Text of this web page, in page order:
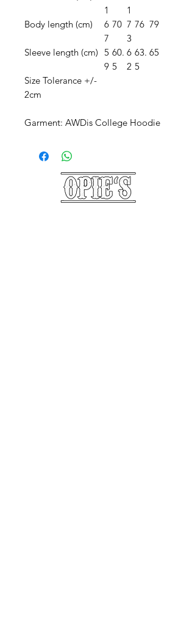
1
1
Body length (cm)
6
7
70 7
3
76 79
Sleeve length (cm) 5
9
60.
5
6
2
63.
5
65
Size Tolerance +/-
2cm
Garment: AWDis College Hoodie